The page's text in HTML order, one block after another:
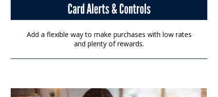
Card Alerts & Controls
Add a flexible way to make purchases with low rates
and plenty of rewards.